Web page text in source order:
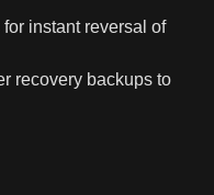
instant reversal of
recovery backups to